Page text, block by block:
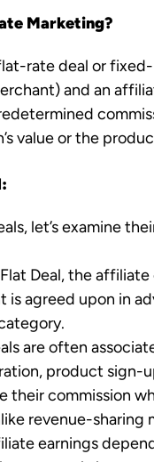
Marketing?
rate deal or
and an
value or the
let’s examine
Deal, the
is agreed upon in
are often
product sign-
their commission
revenue-sharing
earnings